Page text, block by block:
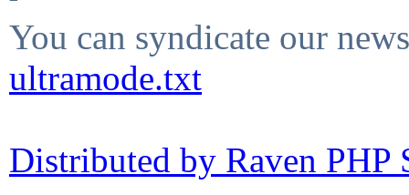
You can syndicate our
ultramode.txt
Distributed by Raven PHP